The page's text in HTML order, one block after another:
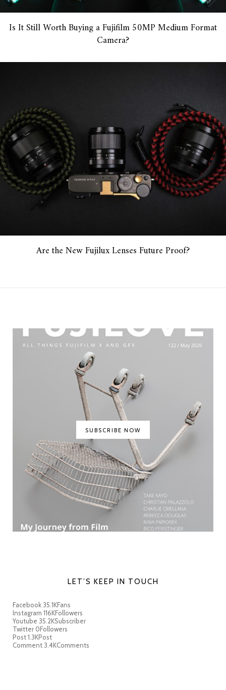
Is It Still Worth Buying a Fujifilm 50MP Medium Format
Camera?
Are the New Fujilux Lenses Future Proof?
SUBSCRIBE NOW
LET’S KEEP IN TOUCH
Facebook35.1KFans
Instagram 116KFollowers
Youtube 35.2KSubscriber
Twitter 0Followers
Post1.3KPost
Comment3.4KComments